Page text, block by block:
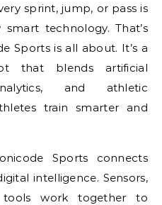
sprint, jump, or pass is
technology. That’s
Sports is all about. It’s a
that blends artificial
and athletic
train smarter and
Sports connects
intelligence. Sensors,
tools work together to